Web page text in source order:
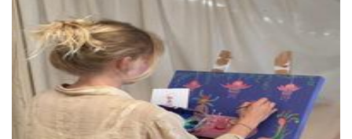
Monique Nash Art
Art